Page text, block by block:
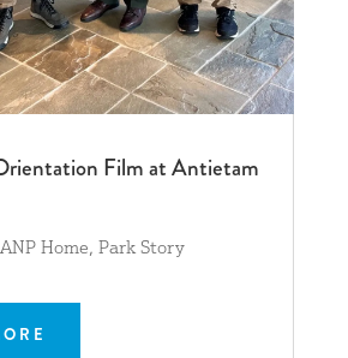
Film at Antietam
ANP Home, Park Story